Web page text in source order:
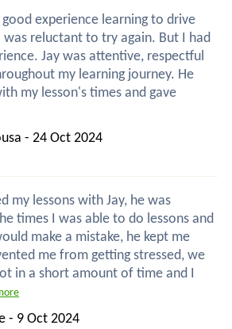
experience learning to drive
reluctant to try again. But I had
Jay was attentive, respectful
my learning journey. He
my lesson's times and gave
- 24 Oct 2024
my lessons with Jay, he was
times I was able to do lessons and
make a mistake, he kept me
me from getting stressed, we
in a short amount of time and I
- 9 Oct 2024